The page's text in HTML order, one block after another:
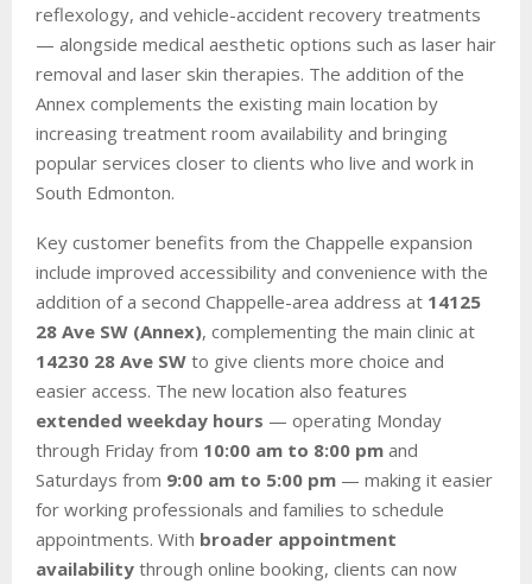
reflexology, and vehicle-accident recovery treatments
— alongside medical aesthetic options such as laser hair
removal and laser skin therapies. The addition of the
Annex complements the existing main location by
increasing treatment room availability and bringing
popular services closer to clients who live and work in
South Edmonton.
Key customer benefits from the Chappelle expansion
include improved accessibility and convenience with the
addition of a second Chappelle-area address at 14125
28 Ave SW (Annex), complementing the main clinic at
14230 28 Ave SW to give clients more choice and
easier access. The new location also features
extended weekday hours — operating Monday
through Friday from 10:00 am to 8:00 pm and
Saturdays from 9:00 am to 5:00 pm — making it easier
for working professionals and families to schedule
appointments. With broader appointment
availability through online booking, clients can now